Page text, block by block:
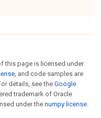
this page is licensed under
, and code samples are
details, see the Google
trademark of Oracle
under the numpy license.